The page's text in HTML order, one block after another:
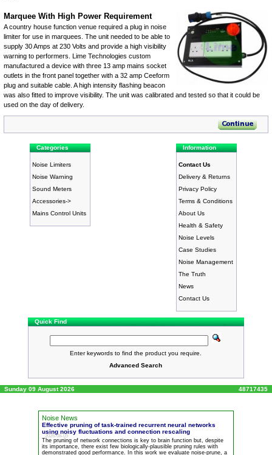
Marquee With High Power Requirement
A country house function venue required a plug in noise
limiter for use in marquees. The unit needed to be able to
supply 30 Amps at 230 Volts and provide a high visibility
warning to performers. Lime Technologies custom
manufactured a device with three 13 amp mains socket
outlets in the front panel together with a 32 amp Ceeform
plug and suitable cable. Ahigh intensity flashing beacon
was also fitted to improve visibility. The unit was calibrated and tested so that it could be
used on the day of delivery.
Categories
Noise Limiters
Noise Warning
Sound Meters
Accessories->
Mains Control Units
Information
Contact Us
Delivery & Returns
Privacy Policy
Terms & Conditions
About Us
Health & Safety
Noise Levels
Case Studies
Noise Management
The Truth
News
Contact Us
Quick Find
Enter keywords to find the product you require.
Advanced Search
Sunday 09 August 2026 48717435
Noise News
Effective pruning of task-trained recurrent neural networks
using noisy fluctuations and connection rescaling
2026-08-05
The pruning of network connections is key to brain function but, despite
its importance, there exist few biologically-plausible pruning rules with
demonstrated good performance. In this work we evaluate noise-prune, a